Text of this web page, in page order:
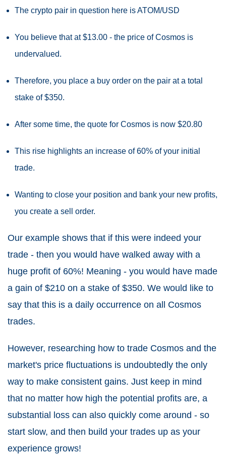
The crypto pair in question here is ATOM/USD
You believe that at $13.00 - the price of Cosmos is
undervalued.
Therefore, you place a buy order on the pair at a total
stake of $350.
After some time, the quote for Cosmos is now $20.80
This rise highlights an increase of 60% of your initial
trade.
Wanting to close your position and bank your new profits,
you create a sell order.
Our example shows that if this were indeed your
trade - then you would have walked away with a
huge profit of 60%! Meaning - you would have made
a gain of $210 on a stake of $350. We would like to
say that this is a daily occurrence on all Cosmos
trades.
However, researching how to trade Cosmos and the
market's price fluctuations is undoubtedly the only
way to make consistent gains. Just keep in mind
that no matter how high the potential profits are, a
substantial loss can also quickly come around - so
start slow, and then build your trades up as your
experience grows!